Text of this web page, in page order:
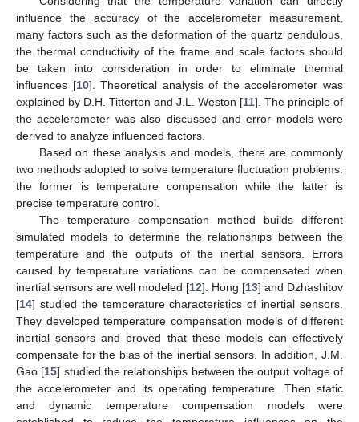
influence the accuracy of the accelerometer measurement,
many factors such as the deformation of the quartz pendulous,
the thermal conductivity of the frame and scale factors should
be taken into consideration in order to eliminate thermal
influences [10]. Theoretical analysis of the accelerometer was
explained by D.H. Titterton and J.L. Weston [11]. The principle of
the accelerometer was also discussed and error models were
derived to analyze influenced factors.
Based on these analysis and models, there are commonly
two methods adopted to solve temperature fluctuation problems:
the former is temperature compensation while the latter is
precise temperature control.
The temperature compensation method builds different
simulated models to determine the relationships between the
temperature and the outputs of the inertial sensors. Errors
caused by temperature variations can be compensated when
inertial sensors are well modeled [12]. Hong [13] and Dzhashitov
[14] studied the temperature characteristics of inertial sensors.
They developed temperature compensation models of different
inertial sensors and proved that these models can effectively
compensate for the bias of the inertial sensors. In addition, J.M.
Gao [15] studied the relationships between the output voltage of
the accelerometer and its operating temperature. Then static
and dynamic temperature compensation models were